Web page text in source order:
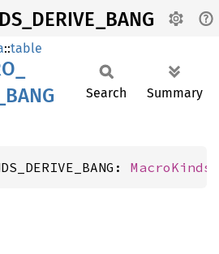
::table
BANG Search Summary
MacroKinds